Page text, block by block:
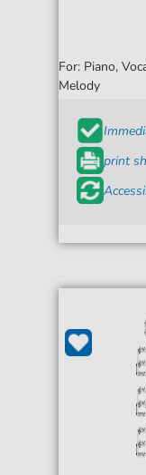
For: Piano,
Melody
print